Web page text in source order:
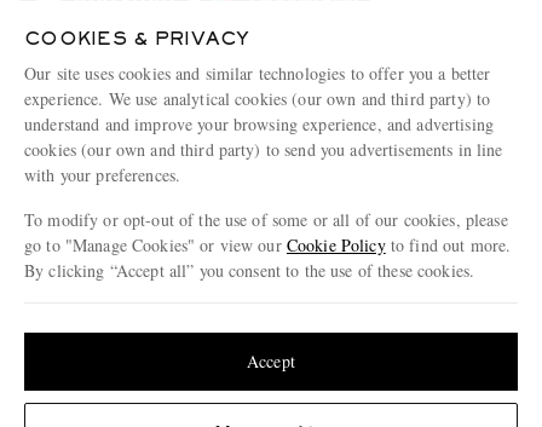
Terms & Conditions
Privacy Policy
Cookie Policy
Cookie Center
Affiliates
Careers
Our Apps
Modern Slavery Statement
Investor Relations
COOKIES & PRIVACY
Our site uses cookies and similar technologies to offer you a better
experience. We use analytical cookies (our own and third party) to
understand and improve your browsing experience, and advertising
cookies (our own and third party) to send you advertisements in line
with your preferences.
To modify or opt-out of the use of some or all of our cookies, please
go to "Manage Cookies" or view our Cookie Policyto find out more.
By clicking “Accept all” you consent to the use of these cookies.
Accept